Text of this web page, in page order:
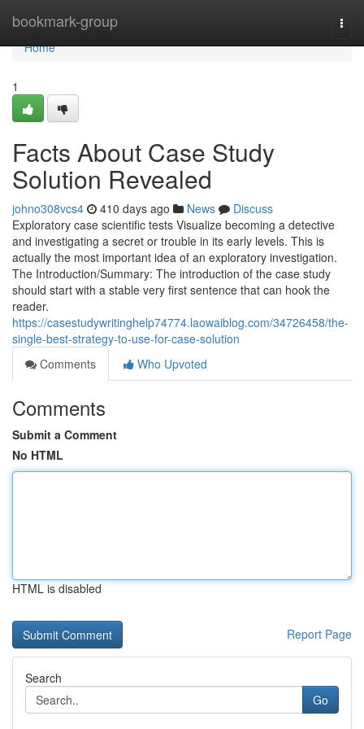
bookmark-group
Home
Home
1
Facts About Case Study
Solution Revealed
johno308vcs4 410 days ago News
Discuss
Exploratory case scientific tests Visualize becoming a detective
and investigating a secret or trouble in its early levels. This is
actually the most important idea of an exploratory investigation.
The Introduction/Summary: The introduction of the case study
should start with a stable very first sentence that can hook the
reader.
https://casestudywritinghelp74774.laowaiblog.com/34726458/the-
single-best-strategy-to-use-for-case-solution
Comments
Who Upvoted
Comments
Submit a Comment
No HTML
HTML is disabled
Report Page
Search
Go